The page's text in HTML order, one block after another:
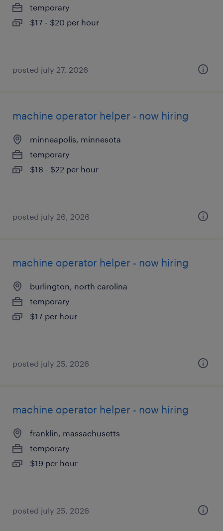
temporary
$17 - $20 per hour
posted july 27, 2026
machine operator helper - now hiring
minneapolis, minnesota
temporary
$18 - $22 per hour
posted july 26, 2026
machine operator helper - now hiring
burlington, north carolina
temporary
$17 per hour
posted july 25, 2026
machine operator helper - now hiring
franklin, massachusetts
temporary
$19 per hour
posted july 25, 2026